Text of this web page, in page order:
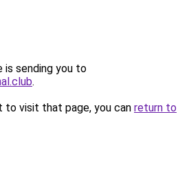
is sending you to
.
to visit that page, you can return to